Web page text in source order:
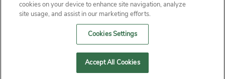
PRIVACY
MANAGE COOKIES
cookies on your device to enhance site navigation, analyze
site usage, and assist in our marketing efforts.
Cookies Settings
Accept All Cookies